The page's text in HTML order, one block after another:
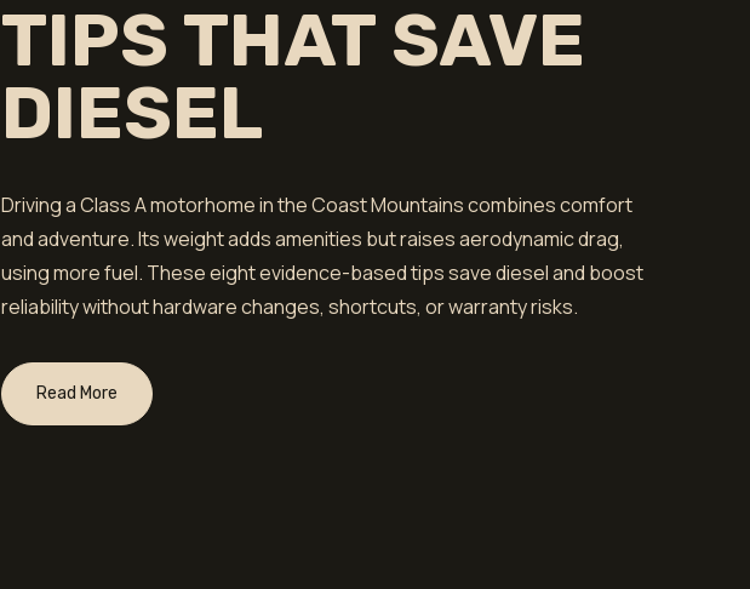
TIPS THAT SAVE
DIESEL
Driving a Class A motorhome in the Coast Mountains combines comfort
and adventure. Its weight adds amenities but raises aerodynamic drag,
using more fuel. These eight evidence-based tips save diesel and boost
reliability without hardware changes, shortcuts, or warranty risks.
Read More